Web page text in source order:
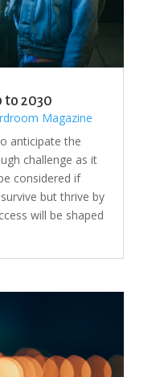
to 2030
Magazine
anticipate the
challenge as it
considered if
but thrive by
will be shaped